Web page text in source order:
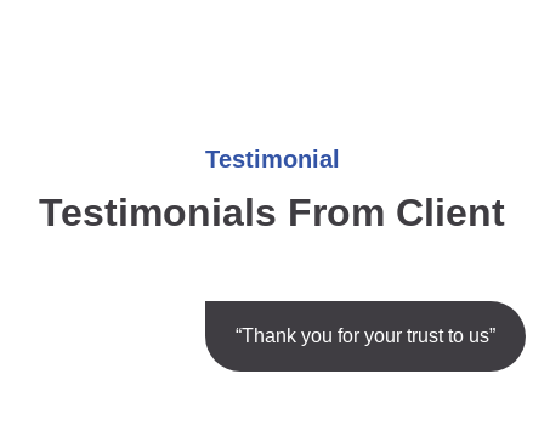
Testimonial
Testimonials From Client
“Thank you for your trust to us”